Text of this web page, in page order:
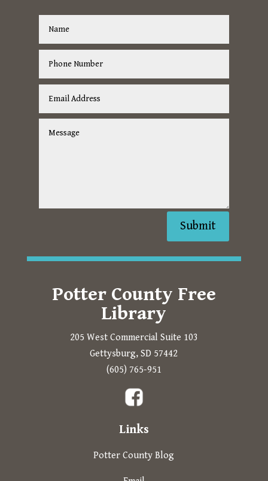
Submit
Potter County Free
Library
205 West Commercial Suite 103
Gettysburg, SD 57442
(605) 765-951Prompts to open in a
The following links open in a new tab.
Links
Potter County Blog